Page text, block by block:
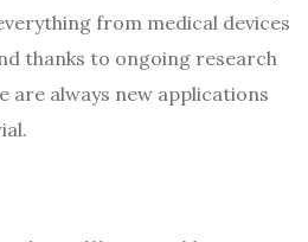
from medical devices
thanks to ongoing research
are always new applications